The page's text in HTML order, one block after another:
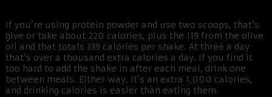
If you’re using protein powder and use two scoops, that’s
give or take about 220 calories, plus the 119 from the olive
oil and that totals 339 calories per shake. At three a day
that’s over a thousand extra calories a day. If you find it
too hard to add the shake in after each meal, drink one
between meals. Either way, it’s an extra 1,000 calories,
and drinking calories is easier than eating them.